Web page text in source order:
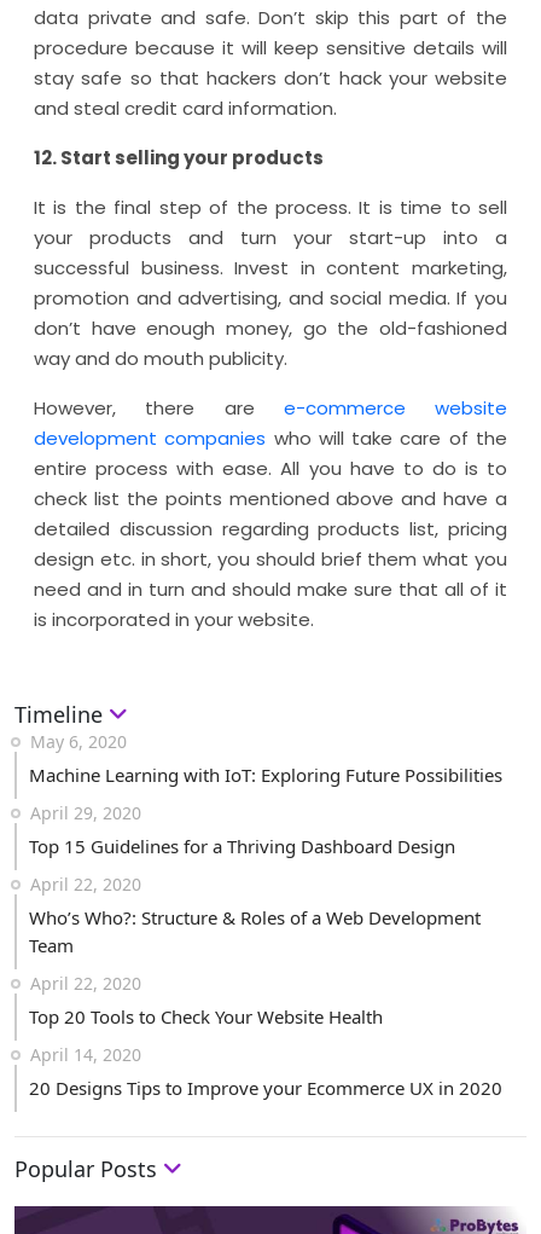
data private and safe. Don’t skip this part of the
procedure because it will keep sensitive details will
stay safe so that hackers don’t hack your website
and steal credit card information.
12. Start selling your products
It is the final step of the process. It is time to sell
your products and turn your start-up into a
successful business. Invest in content marketing,
promotion and advertising, and social media. If you
don’t have enough money, go the old-fashioned
way and do mouth publicity.
However, there are e-commerce website
development companies who will take care of the
entire process with ease. All you have to do is to
check list the points mentioned above and have a
detailed discussion regarding products list, pricing
design etc. in short, you should brief them what you
need and in turn and should make sure that all of it
is incorporated in your website.
Timeline
May 6, 2020
Machine Learning with IoT: Exploring Future Possibilities
April 29, 2020
Top 15 Guidelines for a Thriving Dashboard Design
April 22, 2020
Who’s Who?: Structure & Roles of a Web Development
Team
April 22, 2020
Top 20 Tools to Check Your Website Health
April 14, 2020
20 Designs Tips to Improve your Ecommerce UX in 2020
Popular Posts